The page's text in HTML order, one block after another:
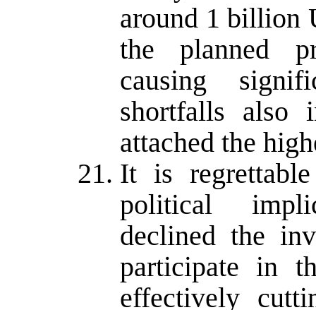
around 1 billion
the planned
causing
shortfalls also
attached the
It is
political
declined the
participate in
effectively